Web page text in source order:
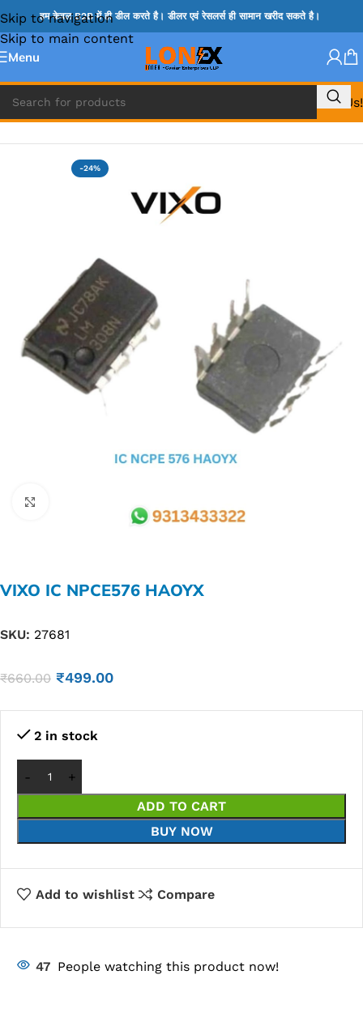
Skip to navigation
Skip to main content
हम केवल B2B में ही डील करते है। डीलर एवं रेसलर्स ही सामान खरीद सकते है।
Menu
Call Us!
Home » NCP IC
-24%
VIXO IC NPCE576 HAOYX
SKU: 27681
₹660.00 ₹499.00
2 in stock
ADD TO CART
BUY NOW
Add to wishlist Compare
47 People watching this product now!